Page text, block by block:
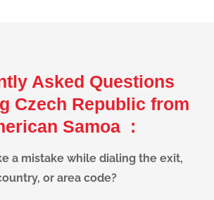
Asked Questions
Czech Republic from
Samoa :
a mistake while dialing the exit,
or area code?